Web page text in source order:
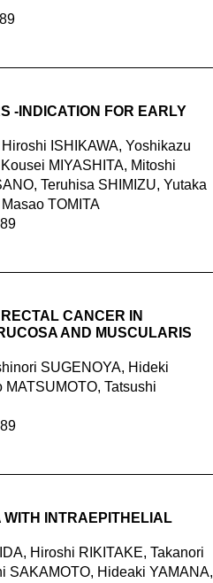
-INDICATION FOR EARLY
ISHIKAWA, Yoshikazu
MIYASHITA, Mitoshi
Teruhisa SHIMIZU, Yutaka
TOMITA
CANCER IN
AND MUSCULARIS
SUGENOYA, Hideki
Tatsushi
INTRAEPITHELIAL
Hiroshi RIKITAKE, Takanori
SAKAMOTO, Hideaki YAMANA,